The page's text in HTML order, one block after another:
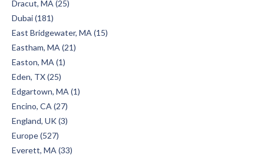
Dracut, MA (25)
Dubai (181)
East Bridgewater, MA (15)
Eastham, MA (21)
Easton, MA (1)
Eden, TX (25)
Edgartown, MA (1)
Encino, CA (27)
England, UK (3)
Europe (527)
Everett, MA (33)